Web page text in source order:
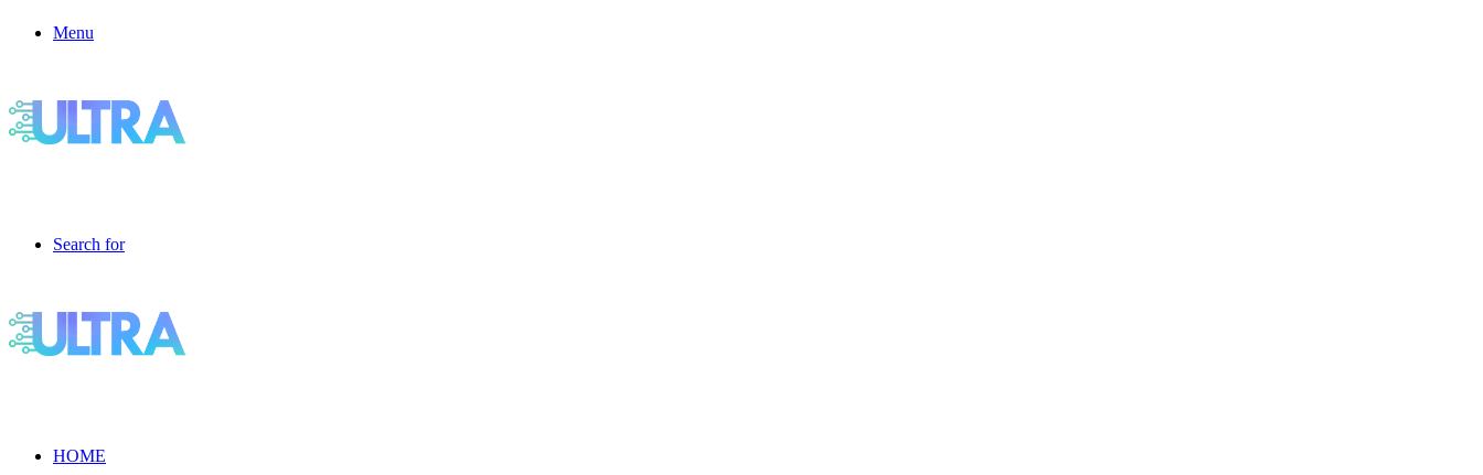
Menu
Search for
HOME